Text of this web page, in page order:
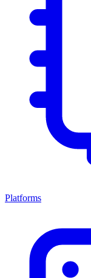
Platforms